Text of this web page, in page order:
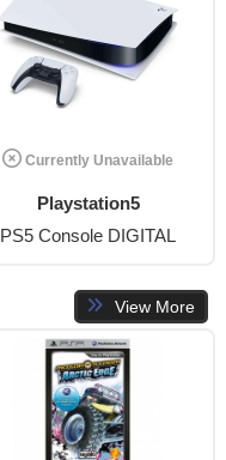
Currently Unavailable
Playstation5
PS5 Console DIGITAL
View More